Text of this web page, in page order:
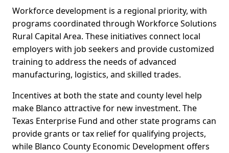
Workforce development is a regional priority, with
programs coordinated through Workforce Solutions
Rural Capital Area. These initiatives connect local
employers with job seekers and provide customized
training to address the needs of advanced
manufacturing, logistics, and skilled trades.
Incentives at both the state and county level help
make Blanco attractive for new investment. The
Texas Enterprise Fund and other state programs can
provide grants or tax relief for qualifying projects,
while Blanco County Economic Development offers